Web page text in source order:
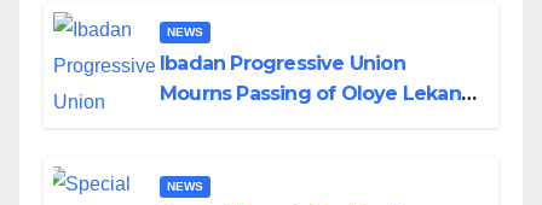
NEWS
Ibadan Progressive Union
Mourns Passing of Oloye Lekan
NEWS